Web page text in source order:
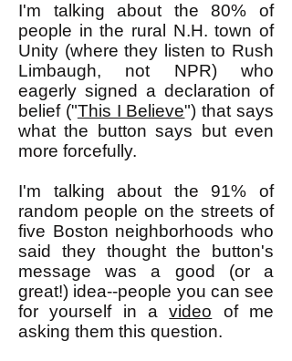
I'm talking about the 80% of
people in the rural N.H. town of
Unity (where they listen to Rush
Limbaugh, not NPR) who
eagerly signed a declaration of
belief ("This I Believe") that says
what the button says but even
more forcefully.
I'm talking about the 91% of
random people on the streets of
five Boston neighborhoods who
said they thought the button's
message was a good (or a
great!) idea--people you can see
for yourself in avideo of me
asking them this question.